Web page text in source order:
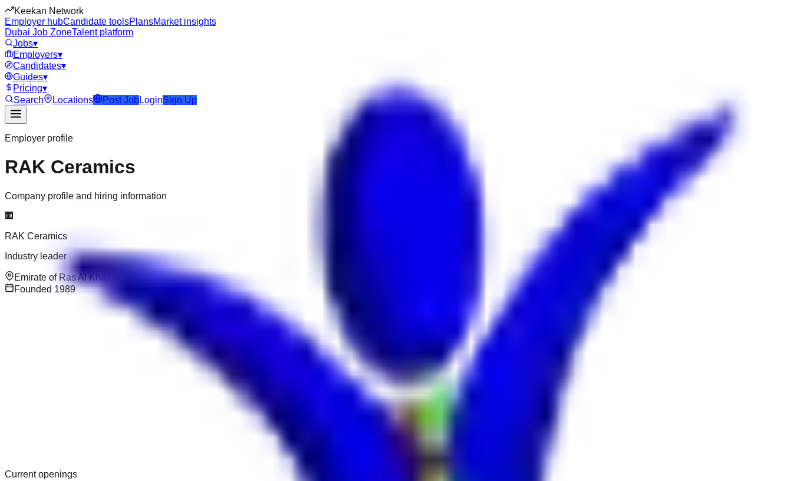
Keekan Network
Employer hubCandidate toolsPlansMarket insights
Dubai Job ZoneTalent platform
Jobs▾
Employers▾
Candidates▾
Guides▾
Pricing▾
Search
Locations Post Job LoginSign Up
Employer profile
RAK Ceramics
Company profile and hiring information
🏢
RAK Ceramics
Industry leader
Emirate of Ras Al Khaimah
Founded 1989
Current openings